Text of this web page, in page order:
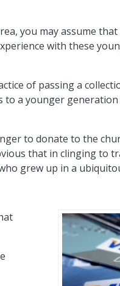
you may assume
with these
of passing a
to a younger
to donate to the
that in clinging to
grew up in a